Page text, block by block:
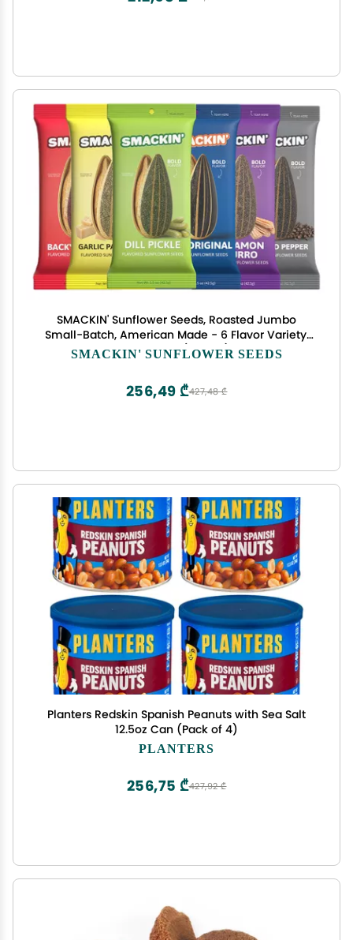
SMACKIN' Sunflower Seeds, Roasted Jumbo
Small-Batch, American Made - 6 Flavor Variety.
1.5oz bags (6 Bags)
SMACKIN' SUNFLOWER SEEDS
427,48 ₾
256,49 ₾
Planters Redskin Spanish Peanuts with Sea Salt
12.5oz Can (Pack of 4)
PLANTERS
427,92 ₾
256,75 ₾